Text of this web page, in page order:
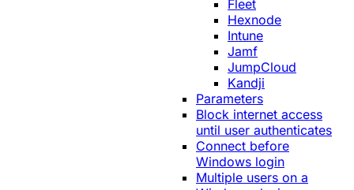
Fleet
Hexnode
Intune
Jamf
JumpCloud
Kandji
Parameters
Block internet access
until user authenticates
Connect before
Windows login
Multiple users on a